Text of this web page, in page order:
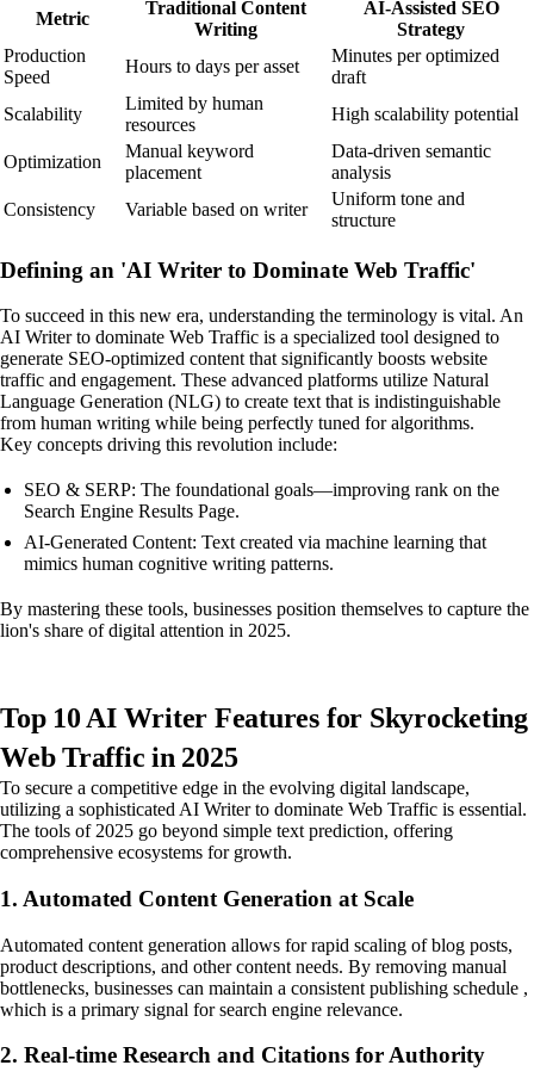
Metric
Traditional Content
Writing
AI-Assisted SEO
Strategy
Production
Speed
Hours to days per asset
Minutes per optimized
draft
Scalability
Limited by human
resources
High scalability potential
Optimization
Manual keyword
placement
Data-driven semantic
analysis
Consistency
Variable based on writer
Uniform tone and
structure
Defining an 'AI Writer to Dominate Web Traffic'
To succeed in this new era, understanding the terminology is vital. An
AI Writer to dominate Web Traffic is a specialized tool designed to
generate SEO-optimized content that significantly boosts website
traffic and engagement. These advanced platforms utilize Natural
Language Generation (NLG) to create text that is indistinguishable
from human writing while being perfectly tuned for algorithms.
Key concepts driving this revolution include:
SEO & SERP: The foundational goals—improving rank on the
Search Engine Results Page.
AI-Generated Content: Text created via machine learning that
mimics human cognitive writing patterns.
By mastering these tools, businesses position themselves to capture the
lion's share of digital attention in 2025.
Top 10 AI Writer Features for Skyrocketing
Web Traffic in 2025
To secure a competitive edge in the evolving digital landscape,
utilizing a sophisticated AI Writer to dominate Web Traffic is essential.
The tools of 2025 go beyond simple text prediction, offering
comprehensive ecosystems for growth.
1. Automated Content Generation at Scale
Automated content generation allows for rapid scaling of blog posts,
product descriptions, and other content needs. By removing manual
bottlenecks, businesses can maintain a consistent publishing schedule ,
which is a primary signal for search engine relevance.
2. Real-time Research and Citations for Authority